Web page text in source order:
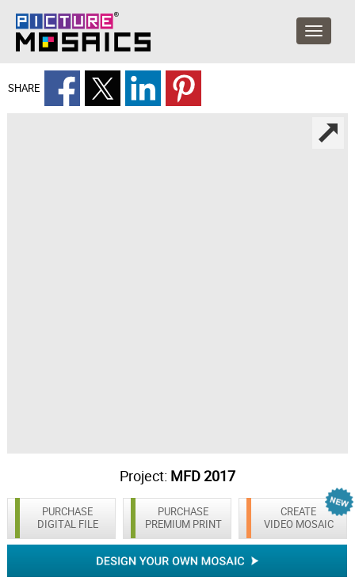
SHARE
Project: MFD 2017
PURCHASE
DIGITAL FILE
CREATE
VIDEO MOSAIC
PURCHASE
PREMIUM PRINT